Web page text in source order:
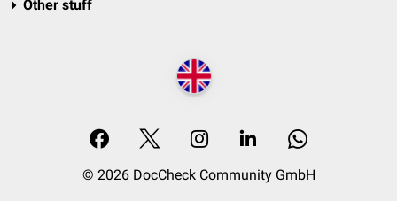
Other stuff
© 2026 DocCheck Community GmbH